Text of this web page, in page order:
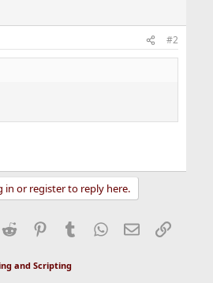
#2
in or register to reply here.
Reddit Pinterest
Tumblr WhatsApp
EmailLink
and Scripting